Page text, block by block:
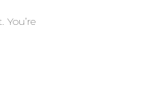
You’re